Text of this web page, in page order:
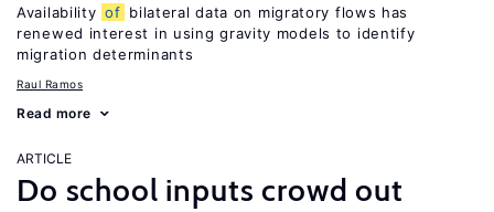
Availability of bilateral data on migratory flows has
renewed interest in using gravity models to identify
migration determinants
Raul Ramos
Read more
ARTICLE
Do school inputs crowd out